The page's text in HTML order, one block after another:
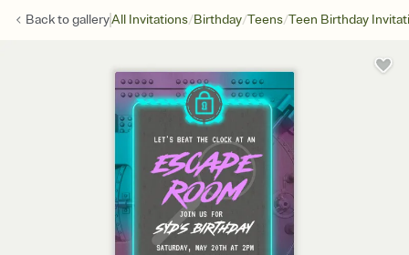
Back togalleryAll Invitations/Birthday/Teens/Teen Birthday